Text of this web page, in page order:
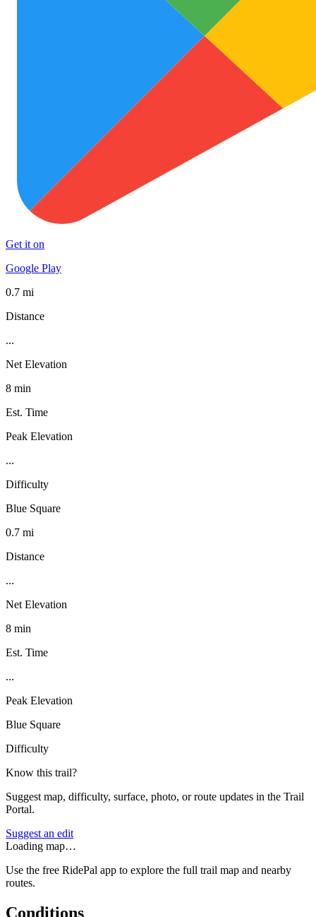
Get it on
Google Play
0.7 mi
Distance
...
Net Elevation
8 min
Est. Time
Peak Elevation
...
Difficulty
Blue Square
0.7 mi
Distance
...
Net Elevation
8 min
Est. Time
...
Peak Elevation
Blue Square
Difficulty
Know this trail?
Suggest map, difficulty, surface, photo, or route updates in the Trail
Portal.
Suggest an edit
Loading map…
Use the free RidePal app to explore the full trail map and nearby
routes.
Conditions